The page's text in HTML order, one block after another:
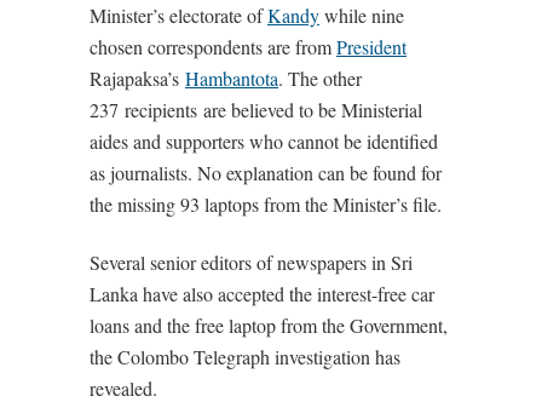
Minister’s electorate ofKandywhile nine
chosen correspondents are fromPresident
Rajapaksa’s Hambantota. The other
237 recipients are believed to be Ministerial
aides and supporters who cannot be identified
as journalists. No explanation can be found for
the missing 93 laptops from the Minister’s file.
Several senior editors of newspapers in Sri
Lanka have also accepted the interest-free car
loans and the free laptop from the Government,
the Colombo Telegraph investigation has
revealed.